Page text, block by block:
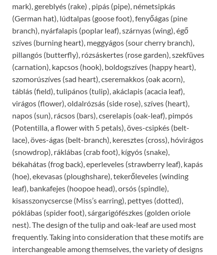
mark), gereblyés (rake) , pipás (pipe), németsipkás
(German hat), lúdtalpas (goose foot), fenyőágas (pine
branch), nyárfalapis (poplar leaf), szárnyas (wing), égő
szíves (burning heart), meggyágos (sour cherry branch),
pillangós (butterfly), rózsáskertes (rose garden), szekfüves
(carnation), kapcsos (hook), boldogszíves (happy heart),
szomorúszíves (sad heart), cseremakkos (oak acorn),
táblás (field), tulipános (tulip), akáclapis (acacia leaf),
virágos (flower), oldalrózsás (side rose), szíves (heart),
napos (sun), rácsos (bars), cserelapis (oak-leaf), pimpós
(Potentilla, a flower with 5 petals), öves-csipkés (belt-
lace), öves-ágas (belt-branch), keresztes (cross), hóvirágos
(snowdrop), ráklábas (crab foot), kígyós (snake),
békahátas (frog back), eperleveles (strawberry leaf), kapás
(hoe), ekevasas (ploughshare), tekerőleveles (winding
leaf), bankafejes (hoopoe head), orsós (spindle),
kisasszonycsercse (Miss’s earring), pettyes (dotted),
póklábas (spider foot), sárgarigófészkes (golden oriole
nest). The design of the tulip and oak-leaf are used most
frequently. Taking into consideration that these motifs are
interchangeable among themselves, the variety of designs